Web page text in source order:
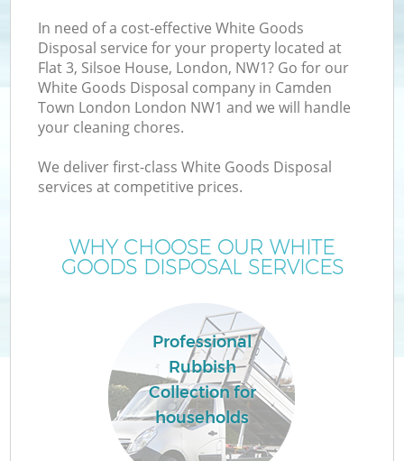
In need of a cost-effective White Goods
Disposal service for your property located at
Flat 3, Silsoe House, London, NW1? Go for our
White Goods Disposal company in Camden
Town London London NW1 and we will handle
your cleaning chores.
We deliver first-class White Goods Disposal
services at competitive prices.
WHY CHOOSE OUR WHITE
GOODS DISPOSAL SERVICES
Professional
Rubbish
Collection for
households